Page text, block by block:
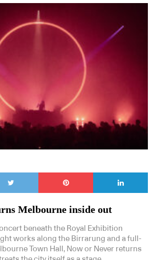
Melbourne inside out
beneath the Royal Exhibition
works along the Birrarung and a full-
Town Hall, Now or Never returns